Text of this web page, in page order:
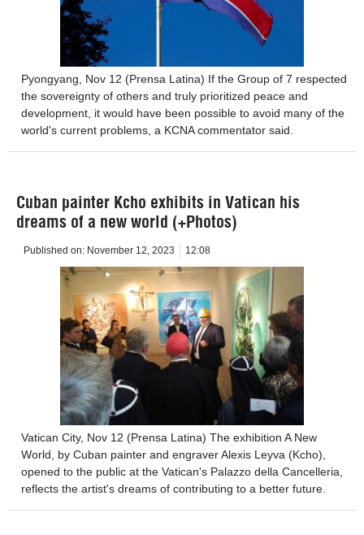
Pyongyang, Nov 12 (Prensa Latina) If the Group of 7 respected
the sovereignty of others and truly prioritized peace and
development, it would have been possible to avoid many of the
world's current problems, a KCNA commentator said.
Cuban painter Kcho exhibits in Vatican his
dreams of a new world (+Photos)
Published on: November 12, 2023 12:08
Vatican City, Nov 12 (Prensa Latina) The exhibition A New
World, by Cuban painter and engraver Alexis Leyva (Kcho),
opened to the public at the Vatican's Palazzo della Cancelleria,
reflects the artist's dreams of contributing to a better future.